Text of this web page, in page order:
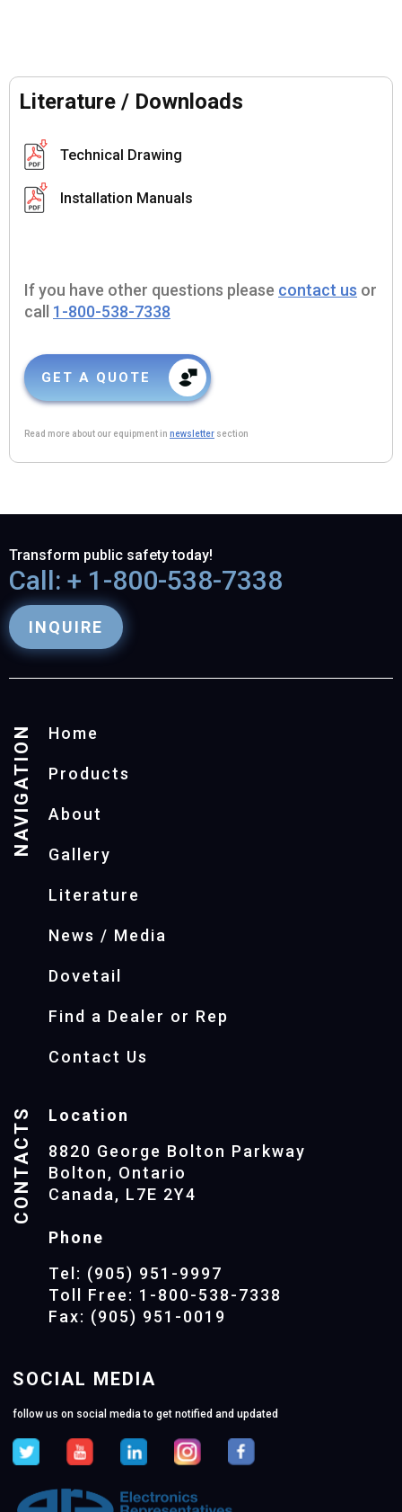
Literature / Downloads
Technical Drawing
Installation Manuals
If you have other questions please contact us or
call 1-800-538-7338
GET A QUOTE
Read more about our equipment in newsletter section
Transform public safety today!
Call: + 1-800-538-7338
INQUIRE
NAVIGATION Home
Products
About
Gallery
Literature
News / Media
Dovetail
Find a Dealer or Rep
Contact Us
CONTACTS
Location
8820 George Bolton Parkway
Bolton, Ontario
Canada, L7E 2Y4
Phone
Tel: (905) 951-9997
Toll Free: 1-800-538-7338
Fax: (905) 951-0019
SOCIAL MEDIA
follow us on social media to get notified and updated